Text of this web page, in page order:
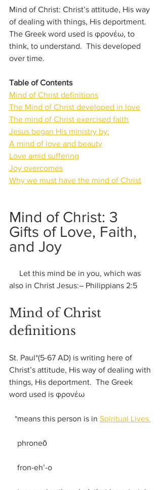
Mind of Christ: Christ’s attitude, His way
of dealing with things, His deportment.
The Greek word used is φρονέω, to
think, to understand.  This developed
over time.
Table of Contents
Mind of Christ definitions
The Mind of Christ developed in love
The mind of Christ exercised faith
Jesus began His ministry by:
A mind of love and beauty
Love amid suffering
Joy overcomes
Why we must have the mind of Christ
Mind of Christ: 3
Gifts of Love, Faith,
and Joy
also in Christ Jesus:– Philippians 2:5
Mind of Christ
definitions
St. Paul*(5-67 AD) is writing here of
Christ’s attitude, His way of dealing with
things, His deportment.  The Greek
word used is φρονέω
*means this person is in Spiritual Lives.
    phroneō
    fron-eh’-o